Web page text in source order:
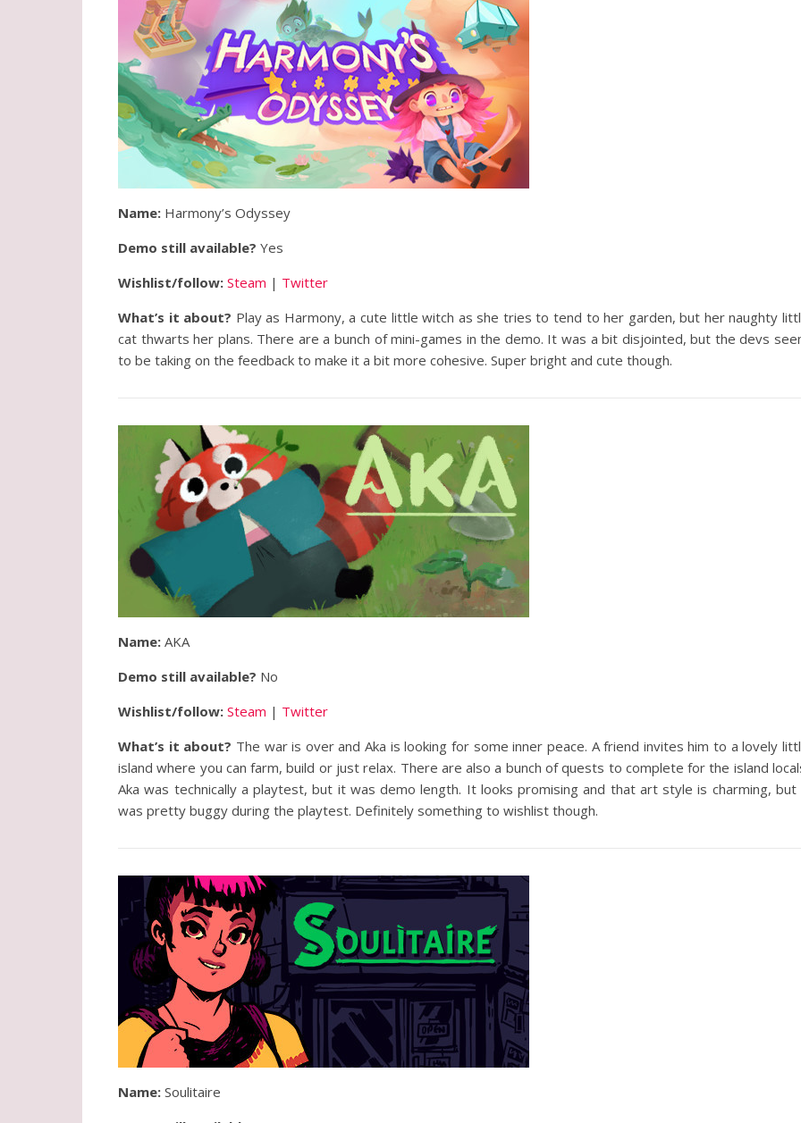
Name: Harmony’s Odyssey
Demo still available? Yes
Wishlist/follow: Steam | Twitter
What’s it about? Play as Harmony, a cute little witch as she tries to tend to her garden, but her naughty
cat thwarts her plans. There are a bunch of mini-games in the demo. It was a bit disjointed, but the devs
to be taking on the feedback to make it a bit more cohesive. Super bright and cute though.
Name: AKA
Demo still available? No
Wishlist/follow: Steam | Twitter
What’s it about? The war is over and Aka is looking for some inner peace. A friend invites him to a lovely
island where you can farm, build or just relax. There are also a bunch of quests to complete for the island
Aka was technically a playtest, but it was demo length. It looks promising and that art style is charming, but
was pretty buggy during the playtest. Definitely something to wishlist though.
Name: Soulitaire